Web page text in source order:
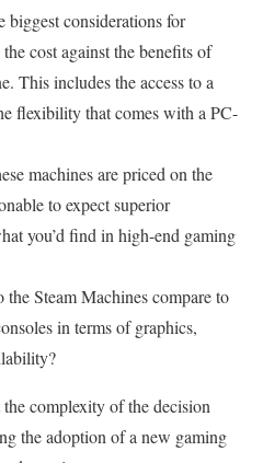
biggest considerations for
cost against the benefits of
This includes the access to a
flexibility that comes with a PC-
machines are priced on the
to expect superior
you’d find in high-end gaming
the Steam Machines compare to
in terms of graphics,
complexity of the decision
the adoption of a new gaming